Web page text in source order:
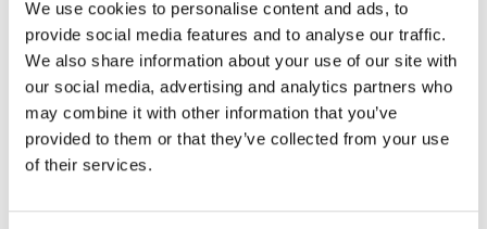
We use cookies to personalise content and ads, to
provide social media features and to analyse our traffic.
We also share information about your use of our site with
our social media, advertising and analytics partners who
may combine it with other information that you’ve
provided to them or that they’ve collected from your use
of their services.
This complete set of frames made of stainless steel
allows you to mount Aluminum cases
They integrate perfectly with the
rest of the bike. Ready to host our aluminum bags in
different sizes. Comes complete with mounting kit and
screws. It can be mounted on the bike in combination
with our accessories or with the original accessories, it is
not necessary to replace or modify anything. The frames
are mounted with our roof rack or with the original one,
comfortably with the passenger on board.